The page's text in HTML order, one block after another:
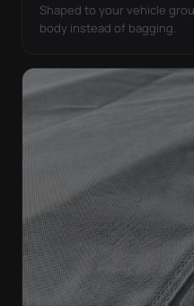
Shaped to your vehicle
body instead of bagging.